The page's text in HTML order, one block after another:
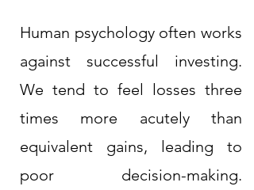
Human psychology often works
against successful investing.
We tend to feel losses three
times more acutely than
equivalent gains, leading to
poor decision-making.